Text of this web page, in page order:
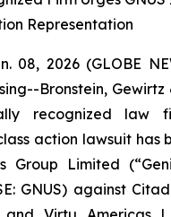
Representation
08, 2026 (GLOBE
Bronstein, Gewirtz
recognized law
action lawsuit has
Group Limited
GNUS) against